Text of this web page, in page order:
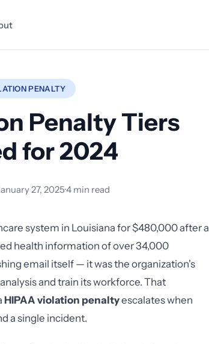
PENALTY
Penalty Tiers
for 2024
27, 2025·4 min read
system in Louisiana for $480,000 after a
health information of over 34,000
email itself — it was the organization's
and train its workforce. That
HIPAA violation penaltyescalates when
a single incident.